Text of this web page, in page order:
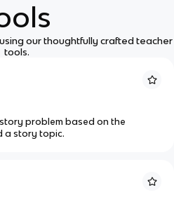
our thoughtfully crafted teacher
tools.
problem based on the
a story topic.